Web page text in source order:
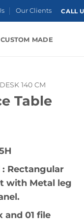
Our Clients CALL
CUSTOM MADE
140 CM
Table
Rectangular
with Metal leg
and 01 file